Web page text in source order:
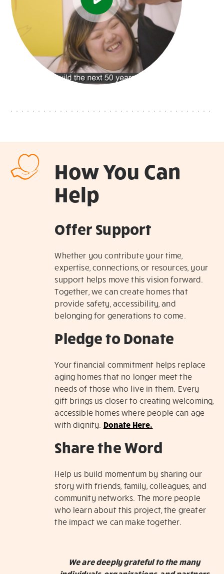
How You Can
Help
Offer Support
Whether you contribute your time,
expertise, connections, or resources, your
support helps move this vision forward.
Together, we can create homes that
provide safety, accessibility, and
belonging for generations to come.
Pledge to Donate
Your financial commitment helps replace
aging homes that no longer meet the
needs of those who live in them. Every
gift brings us closer to creating welcoming,
accessible homes where people can age
with dignity. Donate Here.
Share the Word
Help us build momentum by sharing our
story with friends, family, colleagues, and
community networks. The more people
who learn about this project, the greater
the impact we can make together.
We are deeply grateful to the many